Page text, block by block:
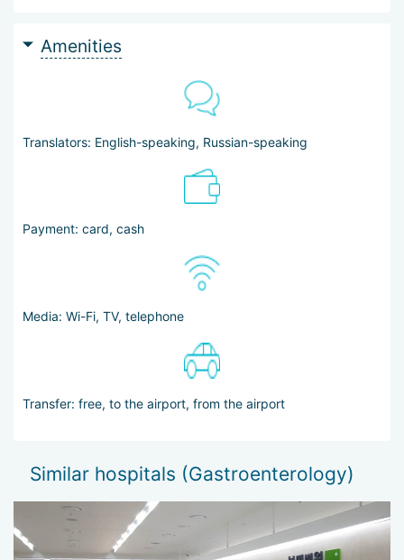
Amenities
Translators: English-speaking, Russian-speaking
Payment: card, cash
Media: Wi-Fi, TV, telephone
Transfer: free, to the airport, from the airport
Similar hospitals (Gastroenterology)